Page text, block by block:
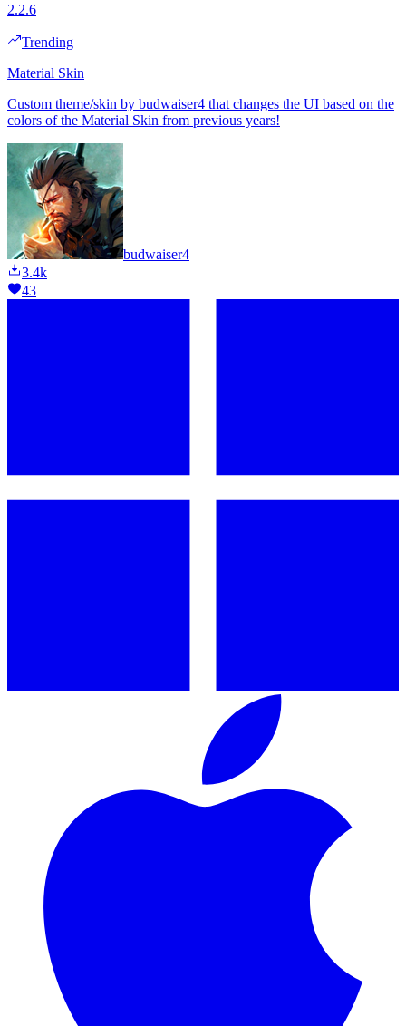
2.2.6
Trending
Material Skin
Custom theme/skin by budwaiser4 that changes the UI based on the
colors of the Material Skin from previous years!
budwaiser4
3.4k
43